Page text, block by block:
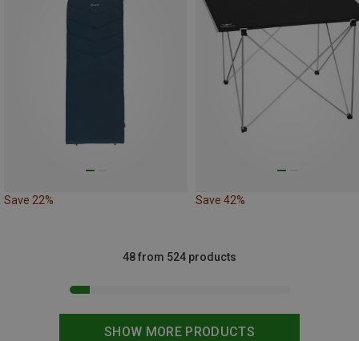
Save 22% Save 42%
SHOW MORE PRODUCTS
48 from 524 products